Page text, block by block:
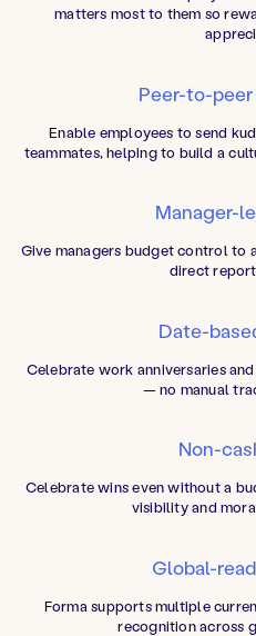
matters most to them so
Peer-to-
Enable employees to send
teammates, helping to build a
Manager-
Give managers budget control to
direct
Date-
Celebrate work anniversaries
— no manual
Non-
Celebrate wins even without a
visibility and
Global-
Forma supports multiple
recognition across